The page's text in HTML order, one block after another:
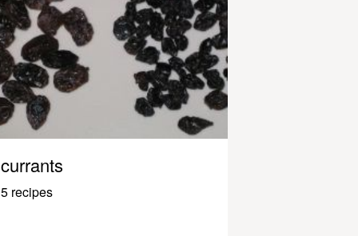
currants
5 recipes